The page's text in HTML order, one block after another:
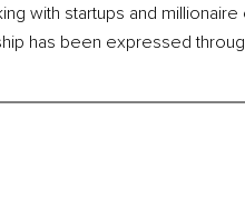
with startups and
has been expressed